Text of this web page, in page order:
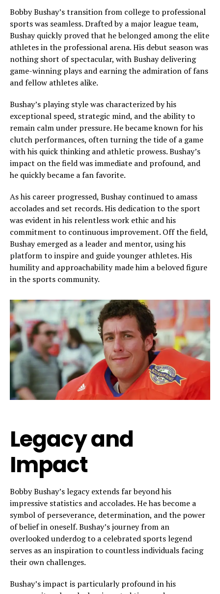
Bobby Bushay’s transition from college to professional
sports was seamless. Drafted by a major league team,
Bushay quickly proved that he belonged among the elite
athletes in the professional arena. His debut season was
nothing short of spectacular, with Bushay delivering
game-winning plays and earning the admiration of fans
and fellow athletes alike.
Bushay’s playing style was characterized by his
exceptional speed, strategic mind, and the ability to
remain calm under pressure. He became known for his
clutch performances, often turning the tide of a game
with his quick thinking and athletic prowess. Bushay’s
impact on the field was immediate and profound, and
he quickly became a fan favorite.
As his career progressed, Bushay continued to amass
accolades and set records. His dedication to the sport
was evident in his relentless work ethic and his
commitment to continuous improvement. Off the field,
Bushay emerged as a leader and mentor, using his
platform to inspire and guide younger athletes. His
humility and approachability made him a beloved figure
in the sports community.
Legacy and
Impact
Bobby Bushay’s legacy extends far beyond his
impressive statistics and accolades. He has become a
symbol of perseverance, determination, and the power
of belief in oneself. Bushay’s journey from an
overlooked underdog to a celebrated sports legend
serves as an inspiration to countless individuals facing
their own challenges.
Bushay’s impact is particularly profound in his